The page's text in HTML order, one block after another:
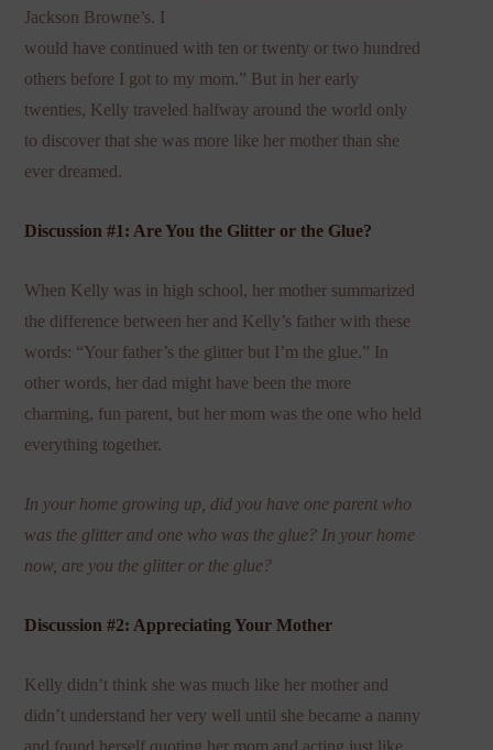
Jackson Browne’s. I
would have continued with ten or twenty or two hundred
others before I got to my mom.” But in her early
twenties, Kelly traveled halfway around the world only
to discover that she was more like her mother than she
ever dreamed.
Discussion #1: Are You the Glitter or the Glue?
When Kelly was in high school, her mother summarized
the difference between her and Kelly’s father with these
words: “Your father’s the glitter but I’m the glue.” In
other words, her dad might have been the more
charming, fun parent, but her mom was the one who held
everything together.
In your home growing up, did you have one parent who
was the glitter and one who was the glue? In your home
now, are you the glitter or the glue?
Discussion #2: Appreciating Your Mother
Kelly didn’t think she was much like her mother and
didn’t understand her very well until she became a nanny
and found herself quoting her mom and acting just like